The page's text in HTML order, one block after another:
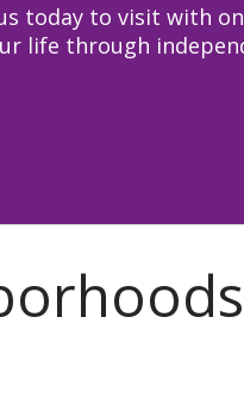
today to visit with
life through